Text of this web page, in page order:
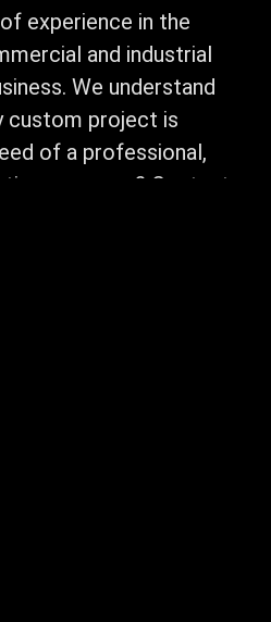
experience in the
and industrial
We understand
custom project is
of a professional,
company? Contact